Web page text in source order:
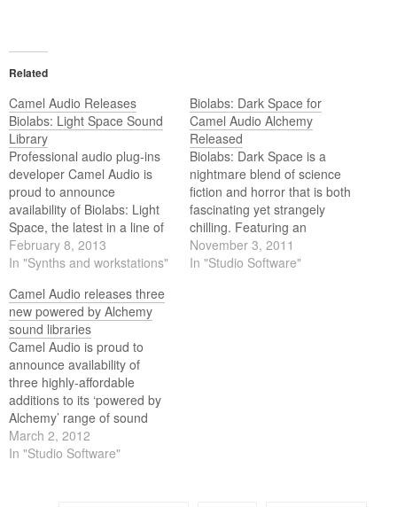
Related
Camel Audio Releases
Biolabs: Light Space Sound
Library
Professional audio plug-ins
developer Camel Audio is
proud to announce
availability of Biolabs: Light
Space, the latest in a line of
highly-affordable and
creatively inspirational
of sound libraries,
compatible with their
free Alchemy
Player v1.5 or Alchemy v1.5
— the ultimate sample
manipulation synthesizer.
February 8, 2013
In "Synths and workstations"
Biolabs: Dark Space for
Camel Audio Alchemy
Released
Biolabs: Dark Space is a
nightmare blend of science
fiction and horror that is both
fascinating yet strangely
chilling. Featuring an
extensive collection of
moody and twisted
November 3, 2011
In "Studio Software"
Camel Audio releases three
new powered by Alchemy
sound libraries
Camel Audio is proud to
announce availability of
three highly-affordable
additions to its ‘powered by
Alchemy’ range of sound
libraries, each working as a
standalone software
March 2, 2012
In "Studio Software"